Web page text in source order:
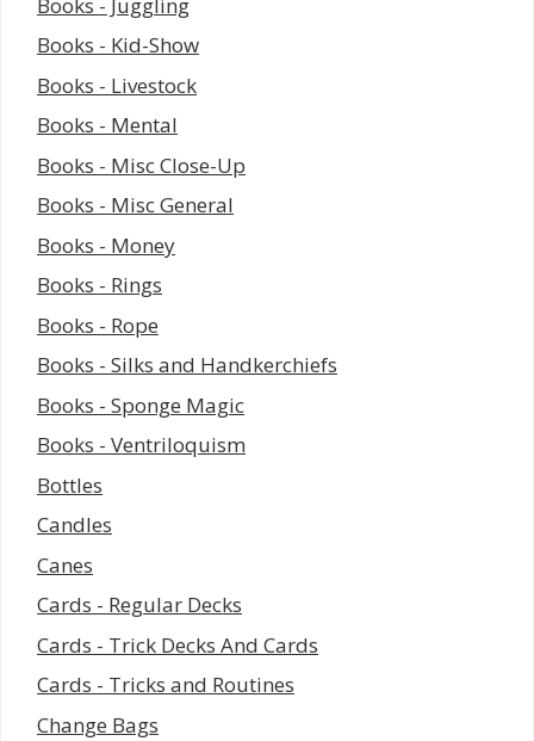
Books - Kid-Show
Books - Livestock
Books - Mental
Books - Misc Close-Up
Books - Misc General
Books - Money
Books - Rings
Books - Rope
Books - Silks and Handkerchiefs
Books - Sponge Magic
Books - Ventriloquism
Bottles
Candles
Canes
Cards - Regular Decks
Cards - Trick Decks And Cards
Cards - Tricks and Routines
Change Bags